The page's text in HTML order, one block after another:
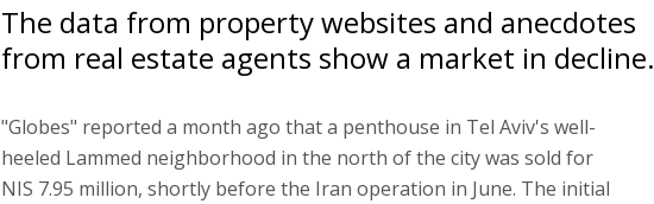
The data from property websites and anecdotes
from real estate agents show a market in decline.
"Globes" reported a month ago that a penthouse in Tel Aviv's well-
heeled Lammed neighborhood in the north of the city was sold for
NIS 7.95 million, shortly before the Iran operation in June. The initial